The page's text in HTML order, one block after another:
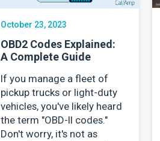
October 23, 2023
OBD2 Codes Explained:
A Complete Guide
If you manage a fleet of
pickup trucks or light-duty
vehicles, you've likely heard
the term "OBD-II codes."
Don't worry, it's not as